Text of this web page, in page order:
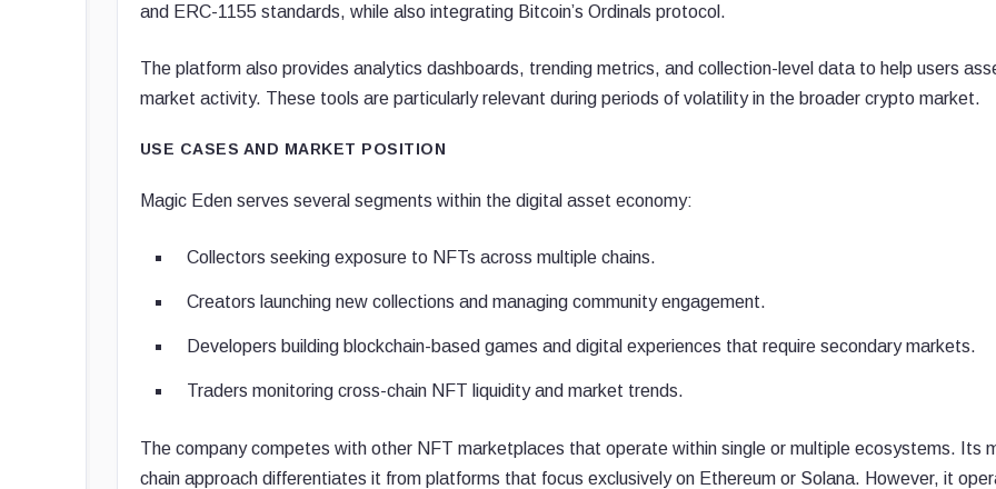
and ERC-1155 standards, while also integrating Bitcoin’s Ordinals protocol.
The platform also provides analytics dashboards, trending metrics, and collection-level data to help users
market activity. These tools are particularly relevant during periods of volatility in the broader crypto market.
USE CASES AND MARKET POSITION
Magic Eden serves several segments within the digital asset economy:
Collectors seeking exposure to NFTs across multiple chains.
Creators launching new collections and managing community engagement.
Developers building blockchain-based games and digital experiences that require secondary markets.
Traders monitoring cross-chain NFT liquidity and market trends.
The company competes with other NFT marketplaces that operate within single or multiple ecosystems. Its
chain approach differentiates it from platforms that focus exclusively on Ethereum or Solana. However, it